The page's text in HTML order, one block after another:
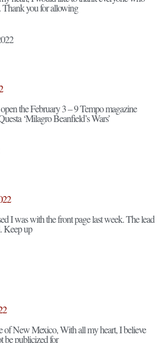
Thank you for allowing
the February 3 – 9 Tempo magazine
‘Milagro Beanfield’s Wars’
I was with the front page last week. The lead
Keep up
of New Mexico, With all my heart, I believe
be publicized for